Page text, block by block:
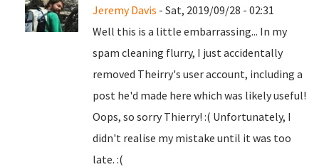
Jeremy Davis - Sat, 2019/09/28 - 02:31
Well this is a little embarrassing... In my
spam cleaning flurry, I just accidentally
removed Theirry's user account, including a
post he'd made here which was likely useful!
Oops, so sorry Thierry! :( Unfortunately, I
didn't realise my mistake until it was too
late. :(